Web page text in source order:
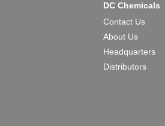
DC Chemicals
Contact Us
About Us
Headquarters
Distributors